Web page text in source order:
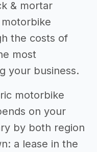
& mortar
the costs of
most
your business.
motorbike
on your
by both region
a lease in the